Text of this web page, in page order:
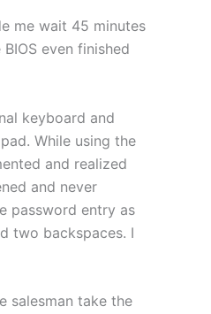
me wait 45 minutes
even finished
keyboard and
While using the
and realized
and never
password entry as
two backspaces. I
salesman take the